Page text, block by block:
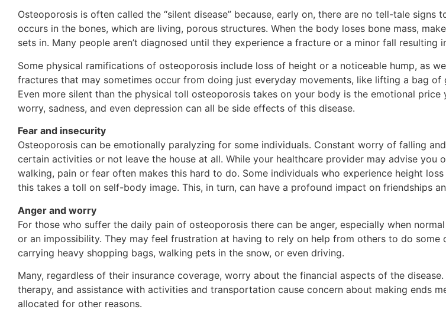
Osteoporosis is often called the “silent disease” because, early on, there are no tell-tale signs
occurs in the bones, which are living, porous structures. When the body loses bone mass,
sets in. Many people aren’t diagnosed until they experience a fracture or a minor fall resulting
Some physical ramifications of osteoporosis include loss of height or a noticeable hump, as
fractures that may sometimes occur from doing just everyday movements, like lifting a bag
Even more silent than the physical toll osteoporosis takes on your body is the emotional price
worry, sadness, and even depression can all be side effects of this disease.
Fear and insecurity
Osteoporosis can be emotionally paralyzing for some individuals. Constant worry of falling
certain activities or not leave the house at all. While your healthcare provider may advise you
walking, pain or fear often makes this hard to do. Some individuals who experience height
this takes a toll on self-body image. This, in turn, can have a profound impact on friendships
Anger and worry
For those who suffer the daily pain of osteoporosis there can be anger, especially when
or an impossibility. They may feel frustration at having to rely on help from others to do
carrying heavy shopping bags, walking pets in the snow, or even driving.
Many, regardless of their insurance coverage, worry about the financial aspects of the
therapy, and assistance with activities and transportation cause concern about making ends
allocated for other reasons.